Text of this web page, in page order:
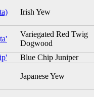
Irish Yew
Variegated Red Twig
Dogwood
Blue Chip Juniper
Japanese Yew